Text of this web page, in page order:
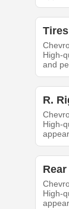
Tires
High-
and
R.
High-
High-